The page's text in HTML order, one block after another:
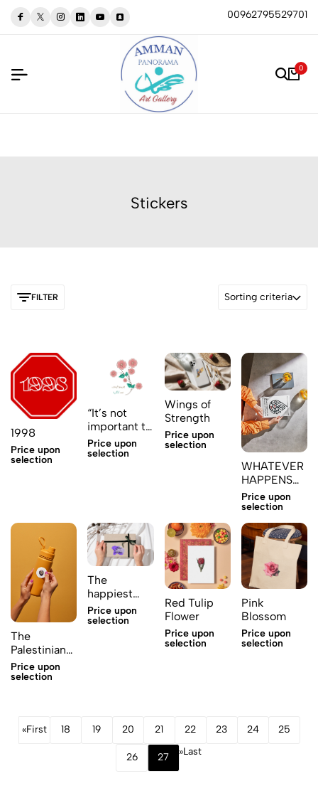
00962795529701
0
Stickers
FILTER Sorting criteria
1998
Price upon
selection
“It’s not
important to
love; what
matters is
Price upon
selection
Wings of
Strength
Price upon
selection
WHATEVER
HAPPENS
TO YOU
Sticker
Price upon
selection
The
Palestinian
Women
sticker
Price upon
selection
The
happiest
people in
purple
Price upon
selection
Red Tulip
Flower
Price upon
selection
Pink
Blossom
Price upon
selection
«First 18 19 20 21 22 23 24 25
26 27 »Last